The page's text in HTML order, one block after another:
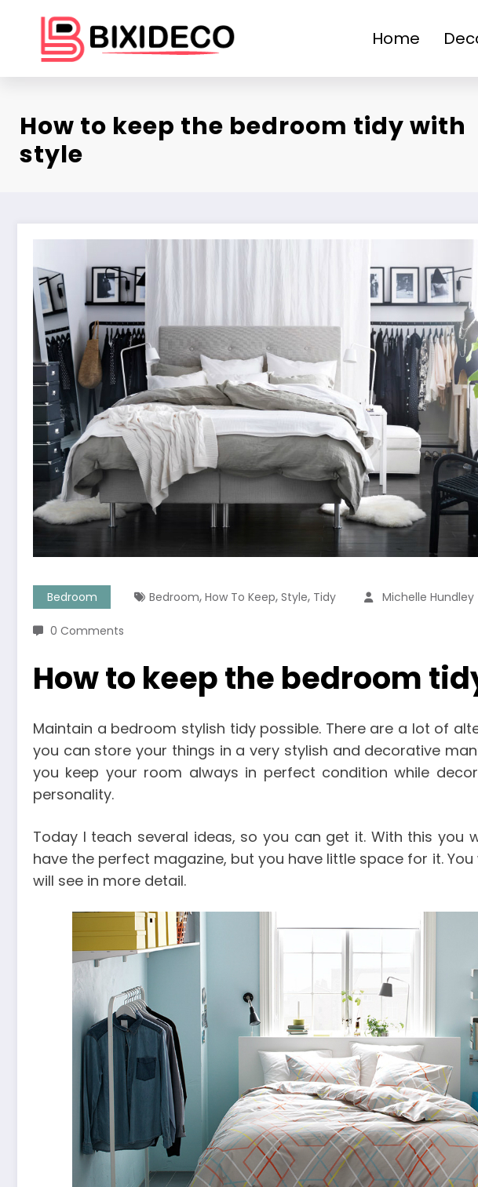
content
Home
How to keep the bedroom tidy with
style
Bedroom Bedroom, How To Keep, Style, Tidy Michelle Hundley
0 Comments
How to keep the bedroom
Maintain a bedroom stylish tidy possible. There are a lot of
you can store your things in a very stylish and decorative
you keep your room always in perfect condition while
personality.
Today I teach several ideas, so you can get it. With this you
have the perfect magazine, but you have little space for it.
will see in more detail.